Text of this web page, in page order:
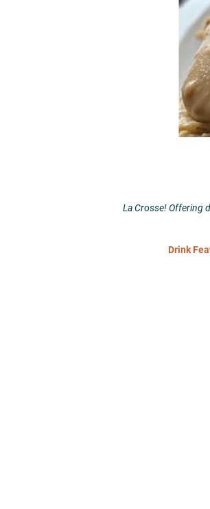
La Crosse! Offering
Drink